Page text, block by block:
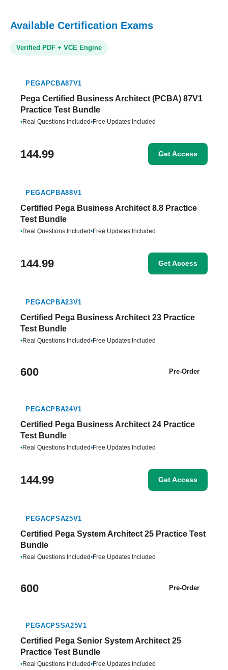
Available Certification Exams
Verified PDF + VCE Engine
PEGAPCBA87V1
Pega Certified Business Architect (PCBA) 87V1
Practice Test Bundle
•Real Questions Included•Free Updates Included
144.99 Get Access
PEGACPBA88V1
Certified Pega Business Architect 8.8 Practice
Test Bundle
•Real Questions Included•Free Updates Included
144.99 Get Access
PEGACPBA23V1
Certified Pega Business Architect 23 Practice
Test Bundle
•Real Questions Included•Free Updates Included
600 Pre-Order
PEGACPBA24V1
Certified Pega Business Architect 24 Practice
Test Bundle
•Real Questions Included•Free Updates Included
144.99 Get Access
PEGACPSA25V1
Certified Pega System Architect 25 Practice Test
Bundle
•Real Questions Included•Free Updates Included
600 Pre-Order
PEGACPSSA25V1
Certified Pega Senior System Architect 25
Practice Test Bundle
•Real Questions Included•Free Updates Included